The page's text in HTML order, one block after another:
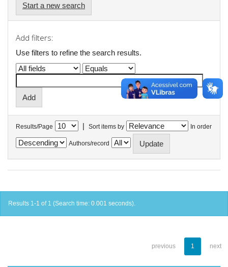
Start a new search
Add filters:
Use filters to refine the search results.
Results/Page | Sort items by In order
Authors/record
Results 1-1 of 1 (Search time: 0.001 seconds).
previous 1 next